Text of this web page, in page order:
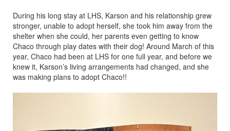
During his long stay at LHS, Karson and his relationship grew
stronger, unable to adopt herself, she took him away from the
shelter when she could, her parents even getting to know
Chaco through play dates with their dog! Around March of this
year, Chaco had been at LHS for one full year, and before we
knew it, Karson’s living arrangements had changed, and she
was making plans to adopt Chaco!!